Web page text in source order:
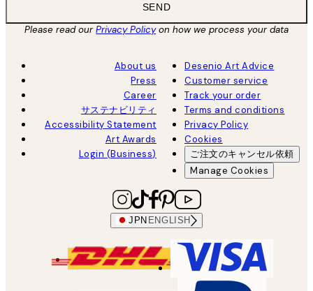
SEND
Please read ourPrivacy Policyon how we process your data
About us
Press
Career
サステナビリティ
Accessibility Statement
Art Awards
Login (Business)
Desenio Art Advice
Customer service
Track your order
Terms and conditions
Privacy Policy
Cookies
ご注文のキャンセル依頼
Manage Cookies
JPN ENGLISH